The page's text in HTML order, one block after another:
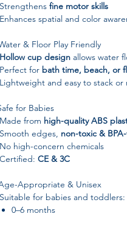
Strengthens fine motor skills
Enhances spatial and color
& Floor Play Friendly
Hollow cup design allows water
Perfect for bath time, beach, or
Lightweight and easy to stack or
for Babies
Made from high-quality ABS
Smooth edges, non-toxic &
No high-concern chemicals
Certified: CE & 3C
Appropriate & Unisex
Suitable for babies and toddlers:
0–6 months